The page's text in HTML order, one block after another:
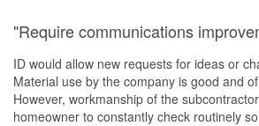
"Require communications
ID would allow new requests for ideas or
Material use by the company is good and
However, workmanship of the
homeowner to constantly check routinely